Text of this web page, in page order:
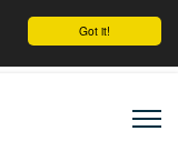
Got it!